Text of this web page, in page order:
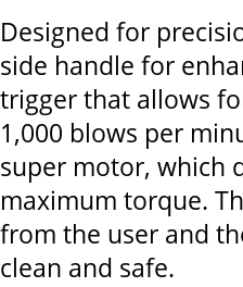
Designed for
side handle for
trigger that allows
1,000 blows per
super motor, which
maximum torque.
from the user and
clean and safe.